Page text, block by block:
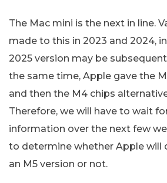
The Mac mini is the next in line.
made to this in 2023 and 2024,
2025 version may be
the same time, Apple gave the
and then the M4 chips
Therefore, we will have to wait
information over the next few
to determine whether Apple will
an M5 version or not.